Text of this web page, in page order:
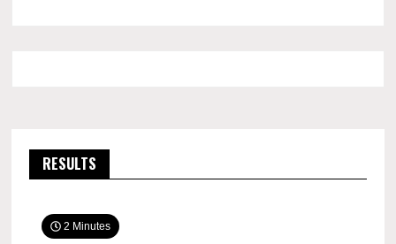
RESULTS
2 Minutes